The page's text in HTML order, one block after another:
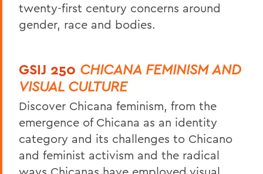
twenty-first century concerns around
gender, race and bodies.
GSIJ 250 CHICANA FEMINISM AND
VISUAL CULTURE
Discover Chicana feminism, from the
emergence of Chicana as an identity
category and its challenges to Chicano
and feminist activism and the radical